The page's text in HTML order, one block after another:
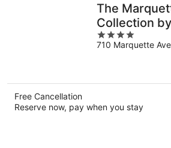
The
Collection
4
out
710 Marquette
Free Cancellation
Reserve now, pay when you stay